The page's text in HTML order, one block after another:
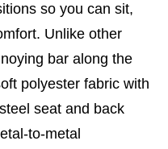
so you can sit,
Unlike other
bar along the
polyester fabric with
seat and back
to-metal